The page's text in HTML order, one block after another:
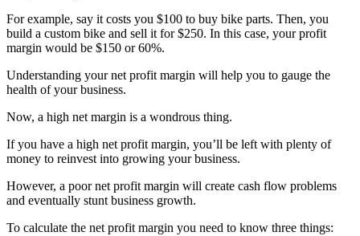
For example, say it costs you $100 to buy bike parts. Then, you
build a custom bike and sell it for $250. In this case, your profit
margin would be $150 or 60%.
Understanding your net profit margin will help you to gauge the
health of your business.
Now, a high net margin is a wondrous thing.
If you have a high net profit margin, you’ll be left with plenty of
money to reinvest into growing your business.
However, a poor net profit margin will create cash flow problems
and eventually stunt business growth.
To calculate the net profit margin you need to know three things: